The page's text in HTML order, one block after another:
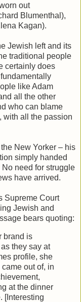
out
Blumenthal),
Kagan).
Jewish left and its
traditional people
certainly does
like Adam
all the other
who can blame
with all the passion
New Yorker – his
simply handed
need for struggle
have arrived.
Supreme Court
Jewish and
bears quoting:
brand is
they say at
profile, she
out of, in
at the dinner
[Interesting